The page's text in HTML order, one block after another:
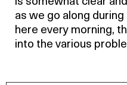
as we go along
here every morning,
into the various